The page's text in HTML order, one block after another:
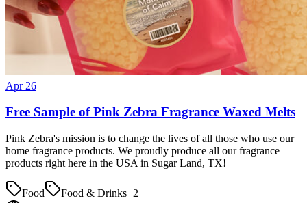
Apr 26
Free Sample of Pink Zebra Fragrance Waxed Melts
Pink Zebra's mission is to change the lives of all those who use our
home fragrance products. We proudly produce all our fragrance
products right here in the USA in Sugar Land, TX!
Food Food & Drinks+2